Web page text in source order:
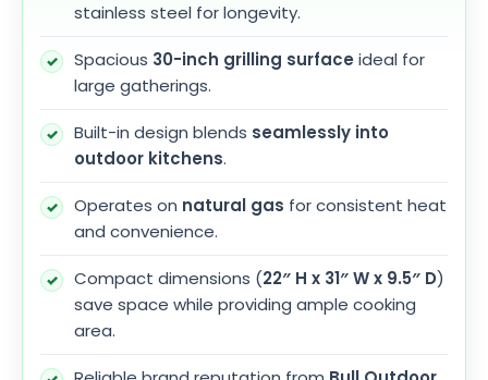
stainless steel for longevity.
Spacious 30-inch grilling surface ideal for
large gatherings.
Built-in design blends seamlessly into
outdoor kitchens.
Operates on natural gas for consistent heat
and convenience.
Compact dimensions (22″ H x 31″ W x 9.5″ D)
save space while providing ample cooking
area.